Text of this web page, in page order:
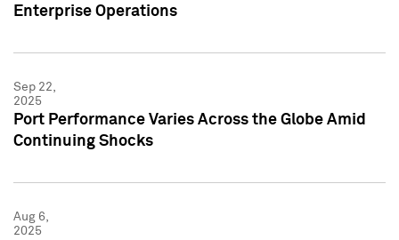
Enterprise Operations
Sep 22,
2025
Port Performance Varies Across the Globe Amid
Continuing Shocks
Aug 6,
2025